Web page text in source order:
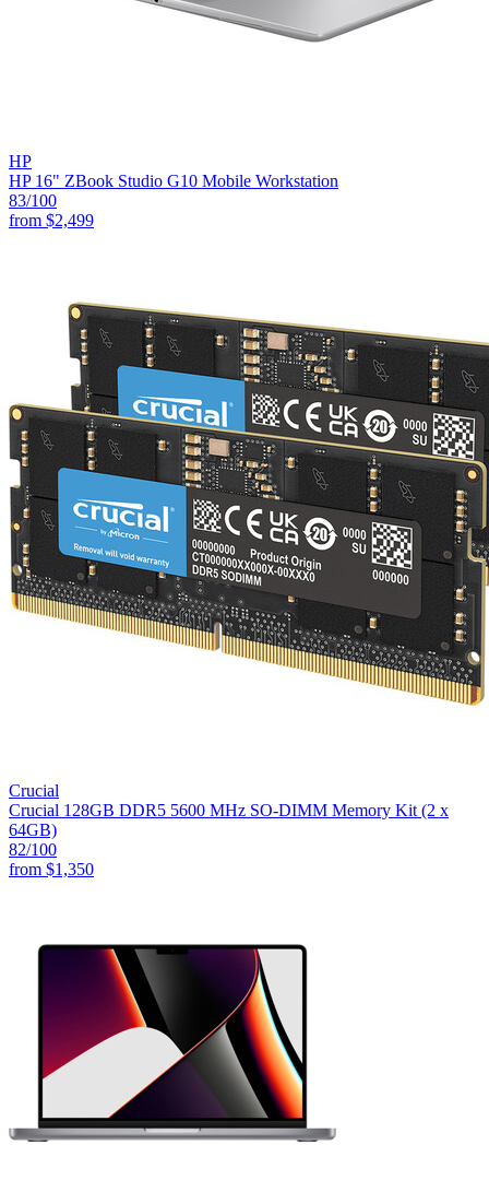
HP
HP 16" ZBook Studio G10 Mobile Workstation
83/100
from $2,499
Crucial
Crucial 128GB DDR5 5600 MHz SO-DIMM Memory Kit (2 x
64GB)
82/100
from $1,350